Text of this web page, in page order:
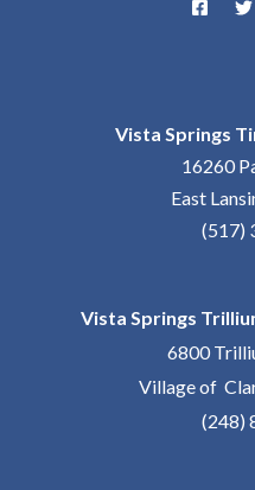
Vista Springs
16260
East
(517)
Vista Springs
6800
Village of
(248)